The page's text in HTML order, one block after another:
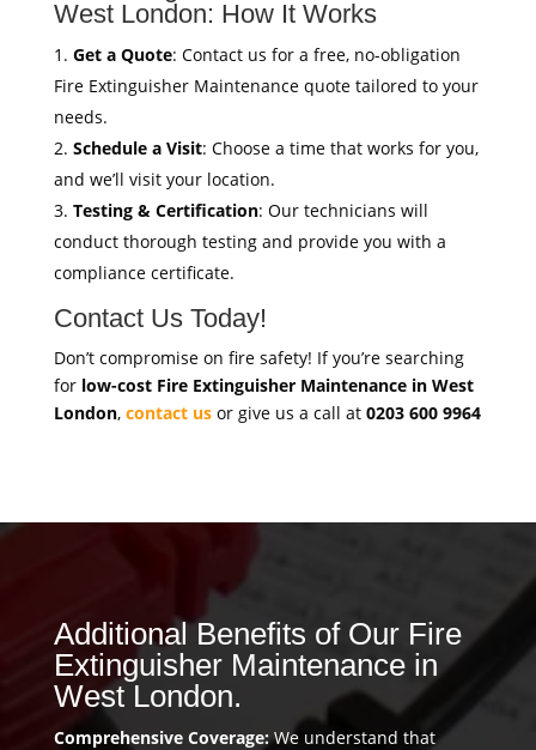
West London: How It Works
Get a Quote: Contact us for a free, no-obligation
Fire Extinguisher Maintenance quote tailored to your
needs.
Schedule a Visit: Choose a time that works for you,
and we’ll visit your location.
Testing & Certification: Our technicians will
conduct thorough testing and provide you with a
compliance certificate.
Contact Us Today!
Don’t compromise on fire safety! If you’re searching
for low-cost Fire Extinguisher Maintenance in West
London, contact usor give us a call at 0203 600 9964
Additional Benefits of Our Fire
Extinguisher Maintenance in
West London.
Comprehensive Coverage:We understand that